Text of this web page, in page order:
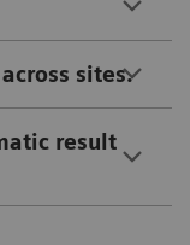
sites.
result